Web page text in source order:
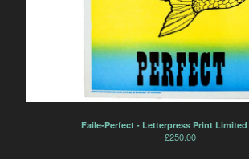
Faile-Perfect - Letterpress Print
£250.00